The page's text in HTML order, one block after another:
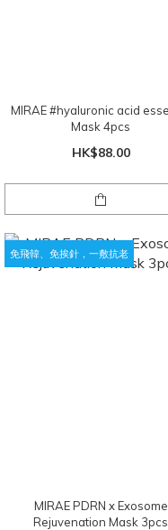
MIRAE #hyaluronic acid
Mask 4pcs
HK$88.00
免飛韓、免挨針，一敷抗老
MIRAE PDRN x Exosome
Rejuvenation Mask 3pcs